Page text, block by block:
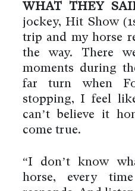
WHAT THEY
jockey, Hit Show
trip and my horse
the way. There
moments during
far turn when
stopping, I feel
can’t believe it
come true.
“I don’t know
horse, every